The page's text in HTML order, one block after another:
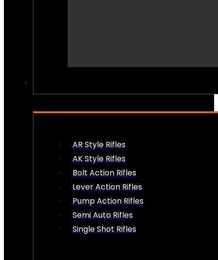
AR Style Rifles
AK Style Rifles
Bolt Action Rifles
Lever Action Rifles
Pump Action Rifles
Semi Auto Rifles
Single Shot Rifles